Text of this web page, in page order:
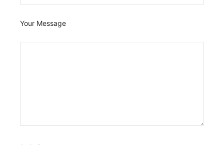
Your Message